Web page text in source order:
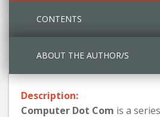
CONTENTS
ABOUT THE AUTHOR/S
Description:
Computer Dot Com is a